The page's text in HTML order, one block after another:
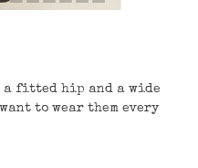
fitted hip and a wide
to wear them every